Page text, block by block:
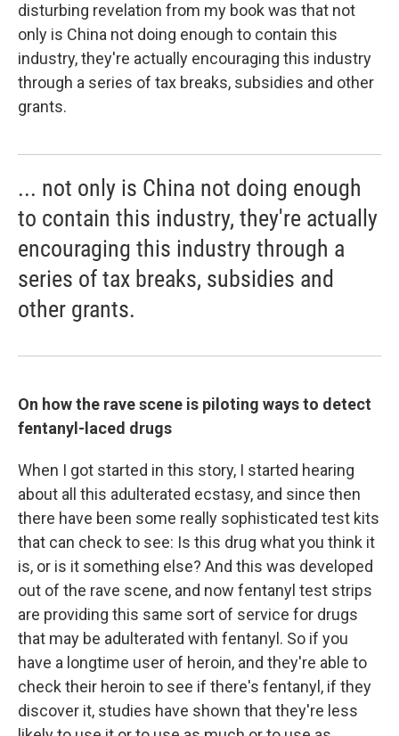
disturbing revelation from my book was that not
only is China not doing enough to contain this
industry, they're actually encouraging this industry
through a series of tax breaks, subsidies and other
grants.
... not only is China not doing enough
to contain this industry, they're actually
encouraging this industry through a
series of tax breaks, subsidies and
other grants.
On how the rave scene is piloting ways to detect
fentanyl-laced drugs
When I got started in this story, I started hearing
about all this adulterated ecstasy, and since then
there have been some really sophisticated test kits
that can check to see: Is this drug what you think it
is, or is it something else? And this was developed
out of the rave scene, and now fentanyl test strips
are providing this same sort of service for drugs
that may be adulterated with fentanyl. So if you
have a longtime user of heroin, and they're able to
check their heroin to see if there's fentanyl, if they
discover it, studies have shown that they're less